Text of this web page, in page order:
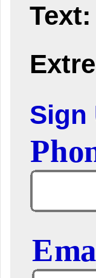
Text:
Sign